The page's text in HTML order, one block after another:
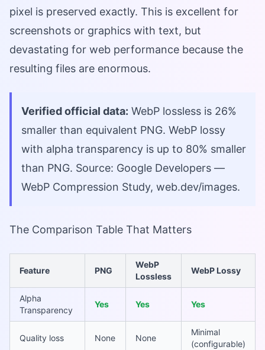
pixel is preserved exactly. This is excellent for
screenshots or graphics with text, but
devastating for web performance because the
resulting files are enormous.
Verified official data: WebP lossless is 26%
smaller than equivalent PNG. WebP lossy
with alpha transparency is up to 80% smaller
than PNG. Source: Google Developers —
WebP Compression Study, web.dev/images.
The Comparison Table That Matters
Feature PNG
WebP
Lossless
WebP Lossy
Alpha
Transparency
Yes Yes Yes
Quality loss None None
Minimal
(configurable)